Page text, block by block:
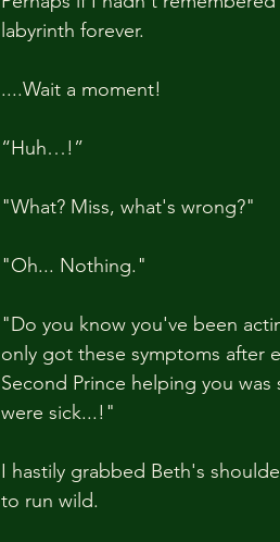
labyrinth forever.
....Wait a moment!
“Huh…!”
"What? Miss, what's wrong?"
"Oh... Nothing."
"Do you know you've been
only got these symptoms after
Second Prince helping you
were sick...!"
I hastily grabbed Beth's
to run wild.